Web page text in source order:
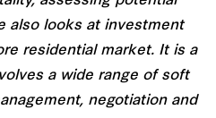
also looks at investment
residential market. It is a
a wide range of soft
negotiation and